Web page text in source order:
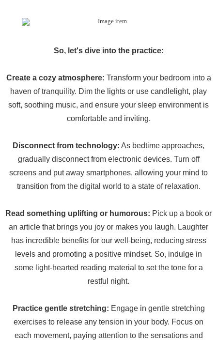
So, let's dive into the practice:
Create a cozy atmosphere: Transform your bedroom into a
haven of tranquility. Dim the lights or use candlelight, play
soft, soothing music, and ensure your sleep environment is
comfortable and inviting.
Disconnect from technology: As bedtime approaches,
gradually disconnect from electronic devices. Turn off
screens and put away smartphones, allowing your mind to
transition from the digital world to a state of relaxation.
Read something uplifting or humorous: Pick up a book or
an article that brings you joy or makes you laugh. Laughter
has incredible benefits for our well-being, reducing stress
levels and promoting a positive mindset. So, indulge in
some light-hearted reading material to set the tone for a
restful night.
Practice gentle stretching: Engage in gentle stretching
exercises to release any tension in your body. Focus on
each movement, paying attention to the sensations and